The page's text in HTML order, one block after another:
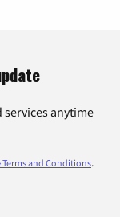
anytime
Terms and Conditions.